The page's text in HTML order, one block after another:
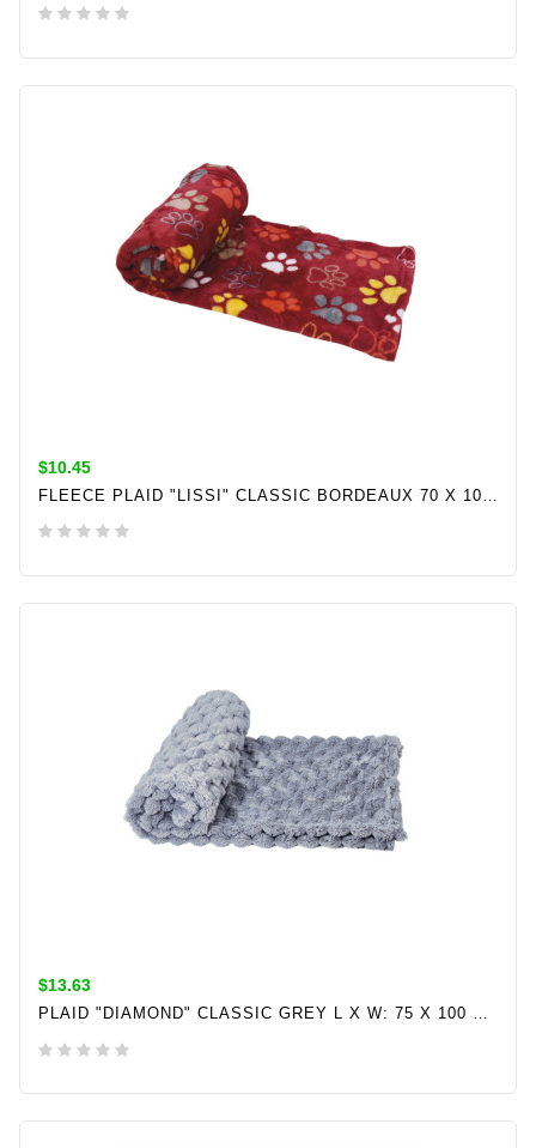
ADD TO CART
$10.45
FLEECE PLAID "LISSI" CLASSIC BORDEAUX 70 X 100CM
ADD TO CART
$13.63
PLAID "DIAMOND" CLASSIC GREY L X W: 75 X 100 CM
ADD TO CART